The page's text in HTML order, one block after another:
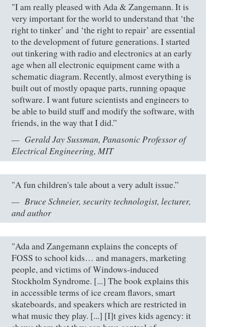
"I am really pleased with Ada & Zangemann. It is
very important for the world to understand that ‘the
right to tinker’ and ‘the right to repair’ are essential
to the development of future generations. I started
out tinkering with radio and electronics at an early
age when all electronic equipment came with a
schematic diagram. Recently, almost everything is
built out of mostly opaque parts, running opaque
software. I want future scientists and engineers to
be able to build stuff and modify the software, with
friends, in the way that I did.”
Gerald Jay Sussman, Panasonic Professor of
Electrical Engineering, MIT
"A fun children's tale about a very adult issue.”
Bruce Schneier, security technologist, lecturer,
and author
"Ada and Zangemann explains the concepts of
FOSS to school kids… and managers, marketing
people, and victims of Windows-induced
Stockholm Syndrome. [...] The book explains this
in accessible terms of ice cream flavors, smart
skateboards, and speakers which are restricted in
what music they play. [...] [I]t gives kids agency: it